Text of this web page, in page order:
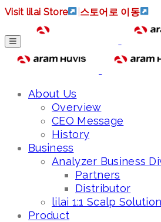
Visit lilai Store 스토어로 이동
About Us
Overview
CEO Message
History
Business
Analyzer Business
Partners
Distributor
lilai 1:1 Scalp Solution
Product